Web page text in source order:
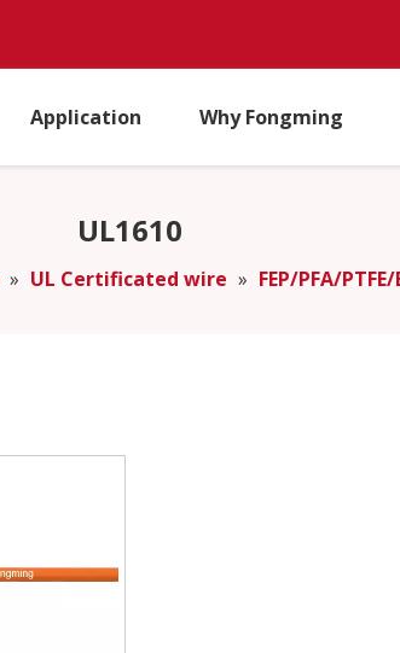
Application Why Fongming
UL1610
» UL Certificated wire » FEP/PFA/